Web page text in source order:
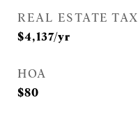
REAL ESTATE TAX
$4,137/yr
HOA
$80